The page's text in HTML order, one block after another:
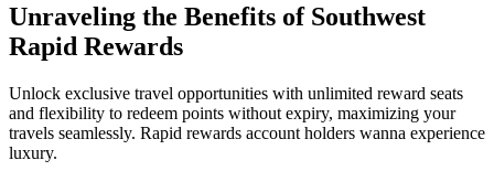
Unraveling the Benefits of Southwest
Rapid Rewards
Unlock exclusive travel opportunities with unlimited reward seats
and flexibility to redeem points without expiry, maximizing your
travels seamlessly. Rapid rewards account holders wanna experience
luxury.